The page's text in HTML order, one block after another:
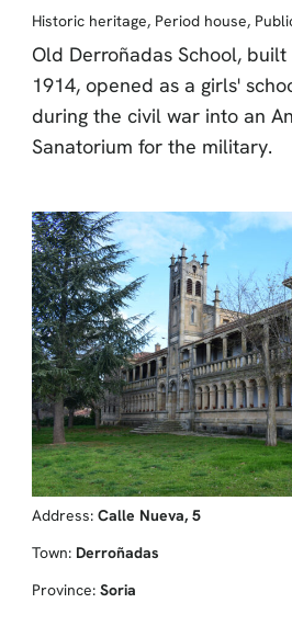
Historic heritage, Period house,
Old Derroñadas School,
1914, opened as a girls'
during the civil war into an
Sanatorium for the military.
Address: Calle Nueva, 5
Town: Derroñadas
Province: Soria